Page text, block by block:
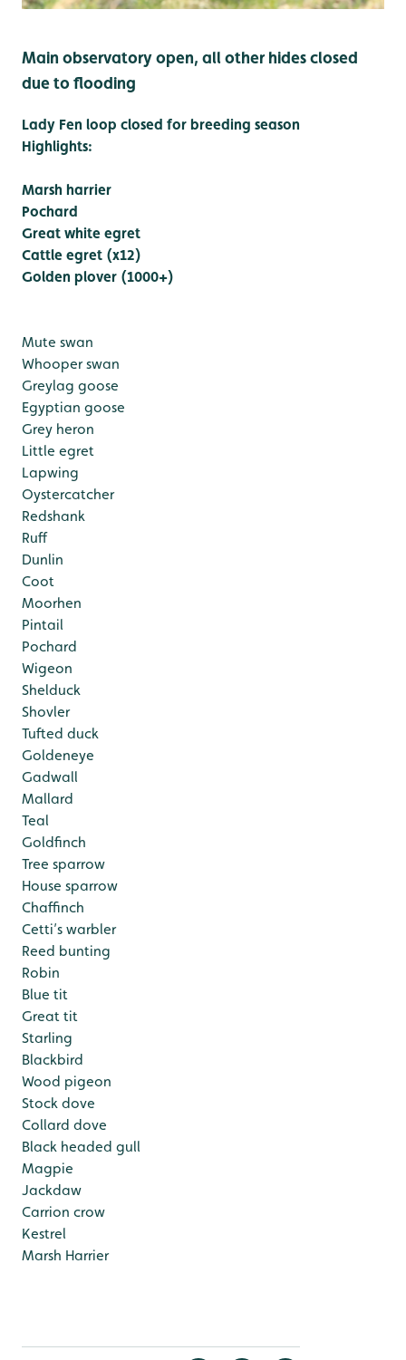
Main observatory open, all other hides closed
due to flooding
Lady Fen loop closed for breeding season
Highlights:
Marsh harrier
Pochard
Great white egret
Cattle egret (x12)
Golden plover (1000+)
Mute swan
Whooper swan
Greylag goose
Egyptian goose
Grey heron
Little egret
Lapwing
Oystercatcher
Redshank
Ruff
Dunlin
Coot
Moorhen
Pintail
Pochard
Wigeon
Shelduck
Shovler
Tufted duck
Goldeneye
Gadwall
Mallard
Teal
Goldfinch
Tree sparrow
House sparrow
Chaffinch
Cetti’s warbler
Reed bunting
Robin
Blue tit
Great tit
Starling
Blackbird
Wood pigeon
Stock dove
Collard dove
Black headed gull
Magpie
Jackdaw
Carrion crow
Kestrel
Marsh Harrier